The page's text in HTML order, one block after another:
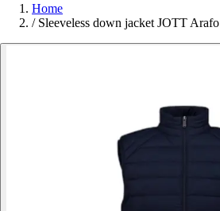
Home
/ Sleeveless down jacket JOTT Arafo